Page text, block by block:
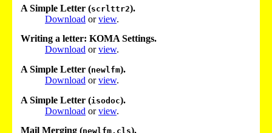
A Simple Letter (scrlttr2).
Download orview.
Writing a letter: KOMA Settings.
Download orview.
A Simple Letter (newlfm).
Download orview.
A Simple Letter (isodoc).
Download orview.
Mail Merging (newlfm.cls).